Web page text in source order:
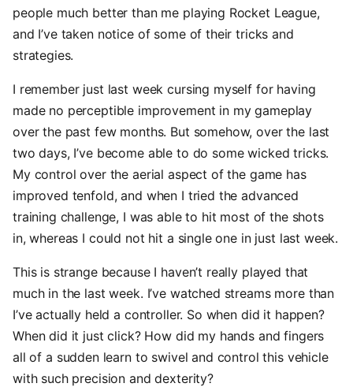
people much better than me playing Rocket League,
and I’ve taken notice of some of their tricks and
strategies.
I remember just last week cursing myself for having
made no perceptible improvement in my gameplay
over the past few months. But somehow, over the last
two days, I’ve become able to do some wicked tricks.
My control over the aerial aspect of the game has
improved tenfold, and when I tried the advanced
training challenge, I was able to hit most of the shots
in, whereas I could not hit a single one in just last week.
This is strange because I haven’t really played that
much in the last week. I’ve watched streams more than
I’ve actually held a controller. So when did it happen?
When did it just click? How did my hands and fingers
all of a sudden learn to swivel and control this vehicle
with such precision and dexterity?